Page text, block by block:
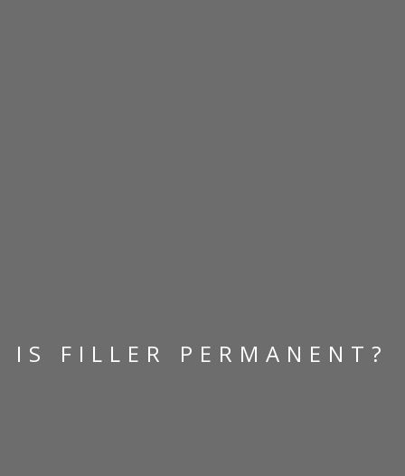
IS FILLER PERMANENT?